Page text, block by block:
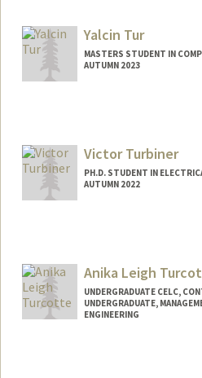
Yalcin Tur
MASTERS STUDENT IN
AUTUMN 2023
Victor Turbiner
PH.D. STUDENT IN
AUTUMN 2022
Anika Leigh
UNDERGRADUATE CELC,
UNDERGRADUATE,
ENGINEERING